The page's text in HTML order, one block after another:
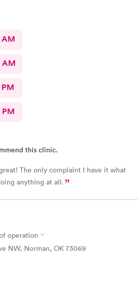
AM
this clinic.
The only complaint I have it what
anything at all.
operation
NW, Norman, OK 73069